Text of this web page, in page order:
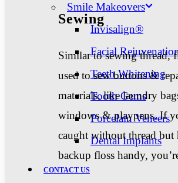
Smile Makeovers
Invisalign®
Facial
Teeth Whitening
Tooth Gems
Porcelain Veneers
Dental Implants
CONTACT US
Sewing
Similar to sewing thread,
used to sew buttons &
materials, like laundry
windows & playpens. If
caught without thread but
backup floss handy,